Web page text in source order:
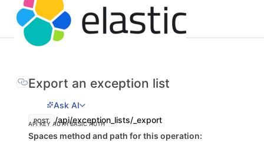
Export an exception list
Ask AI
POST /api/exception_lists/_export
API KEY AUTHBASIC AUTH
Spaces method and path for this operation: